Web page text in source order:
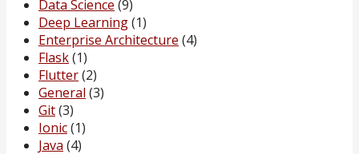
Data Science (9)
Deep Learning(1)
Enterprise Architecture (4)
Flask(1)
Flutter(2)
General (3)
Git(3)
Ionic(1)
Java (4)